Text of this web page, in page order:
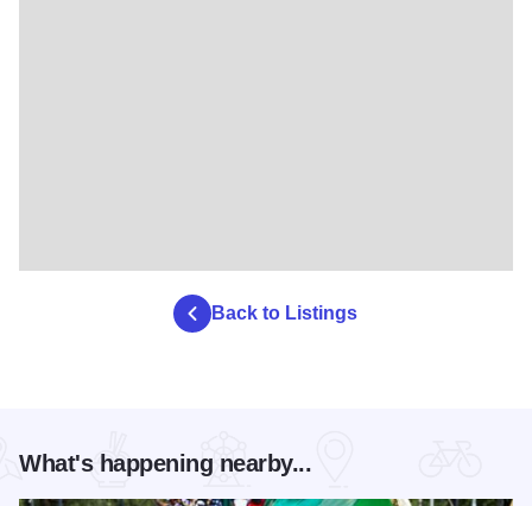
Back to Listings
What's happening nearby...